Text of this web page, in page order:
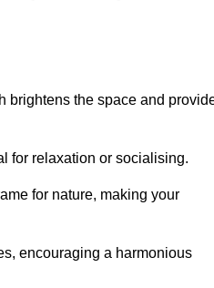
brightens the space and
for relaxation or socialising.
for nature, making your
encouraging a harmonious